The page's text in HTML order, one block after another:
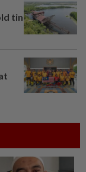
tin